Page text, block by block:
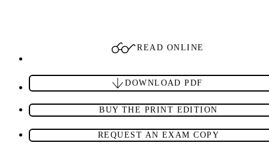
READ ONLINE
DOWNLOAD PDF
BUY THE PRINT EDITION
REQUEST AN EXAM COPY